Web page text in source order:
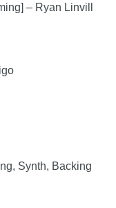
– Ryan Linvill
Synth, Backing